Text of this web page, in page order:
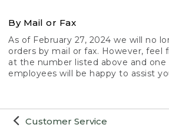
Customer Service
By Mail or Fax
As of February 27, 2024 we will no
orders by mail or fax. However, feel
at the number listed above and
employees will be happy to assist